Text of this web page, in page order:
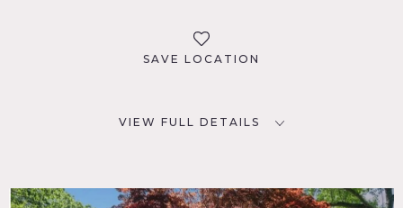
SAVE LOCATION
VIEW FULL DETAILS
Westport, CT 06880